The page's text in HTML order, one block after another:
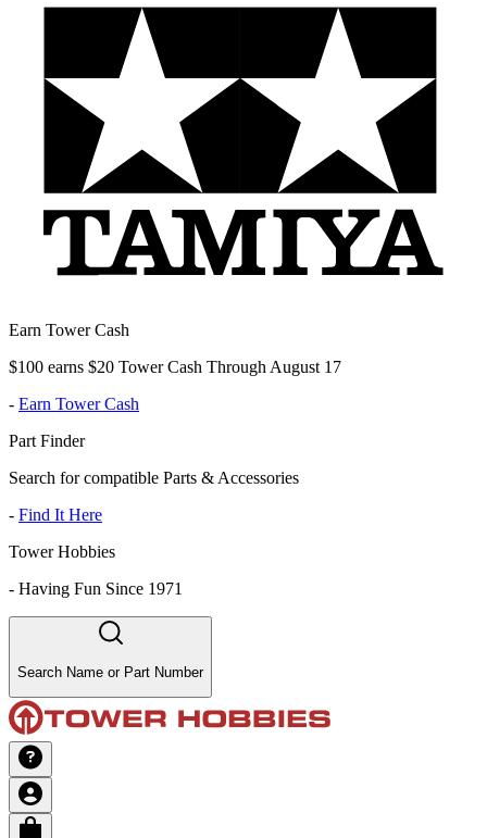
Earn Tower Cash
$100 earns $20 Tower Cash Through August 17
- Earn Tower Cash
Part Finder
Search for compatible Parts & Accessories
- Find It Here
Tower Hobbies
- Having Fun Since 1971
Search Name or Part Number